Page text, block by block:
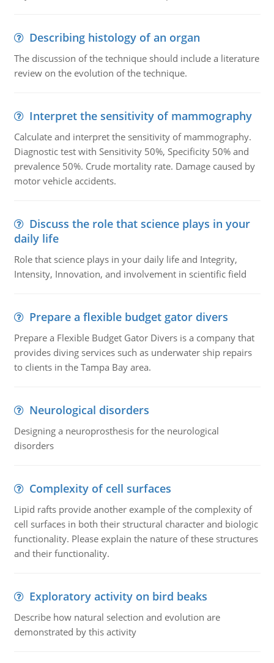
Describing histology of an organ
The discussion of the technique should include a literature
review on the evolution of the technique.
Interpret the sensitivity of mammography
Calculate and interpret the sensitivity of mammography.
Diagnostic test with Sensitivity 50%, Specificity 50% and
prevalence 50%. Crude mortality rate. Damage caused by
motor vehicle accidents.
Discuss the role that science plays in your
daily life
Role that science plays in your daily life and Integrity,
Intensity, Innovation, and involvement in scientific field
Prepare a flexible budget gator divers
Prepare a Flexible Budget Gator Divers is a company that
provides diving services such as underwater ship repairs
to clients in the Tampa Bay area.
Neurological disorders
Designing a neuroprosthesis for the neurological
disorders
Complexity of cell surfaces
Lipid rafts provide another example of the complexity of
cell surfaces in both their structural character and biologic
functionality. Please explain the nature of these structures
and their functionality.
Exploratory activity on bird beaks
Describe how natural selection and evolution are
demonstrated by this activity